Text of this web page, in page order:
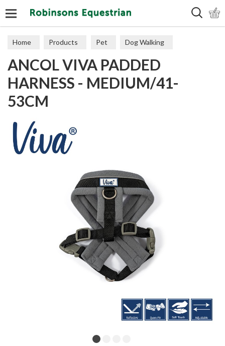
Home Products Pet Dog Walking
Harnesses
ANCOL VIVA PADDED
HARNESS - MEDIUM/41-
53CM